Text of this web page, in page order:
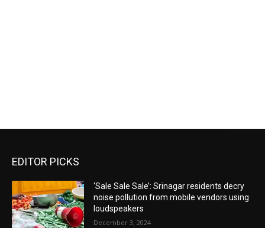
EDITOR PICKS
‘Sale Sale Sale’: Srinagar residents decry
noise pollution from mobile vendors using
loudspeakers
December 3, 2024